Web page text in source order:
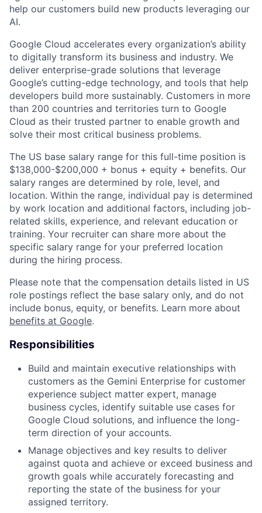
help our customers build new products leveraging our
AI.
Google Cloud accelerates every organization’s ability
to digitally transform its business and industry. We
deliver enterprise-grade solutions that leverage
Google’s cutting-edge technology, and tools that help
developers build more sustainably. Customers in more
than 200 countries and territories turn to Google
Cloud as their trusted partner to enable growth and
solve their most critical business problems.
The US base salary range for this full-time position is
$138,000-$200,000 + bonus + equity + benefits. Our
salary ranges are determined by role, level, and
location. Within the range, individual pay is determined
by work location and additional factors, including job-
related skills, experience, and relevant education or
training. Your recruiter can share more about the
specific salary range for your preferred location
during the hiring process.
Please note that the compensation details listed in US
role postings reflect the base salary only, and do not
include bonus, equity, or benefits. Learn more about
benefits at Google.
Responsibilities
Build and maintain executive relationships with
customers as the Gemini Enterprise for customer
experience subject matter expert, manage
business cycles, identify suitable use cases for
Google Cloud solutions, and influence the long-
term direction of your accounts.
Manage objectives and key results to deliver
against quota and achieve or exceed business and
growth goals while accurately forecasting and
reporting the state of the business for your
assigned territory.